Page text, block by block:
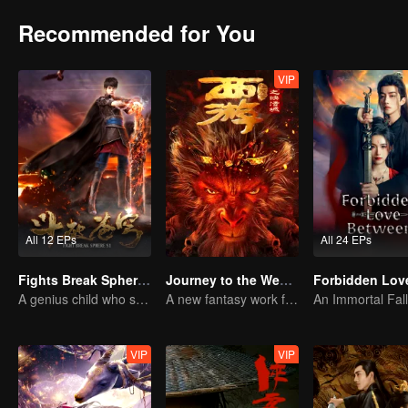
Recommended for You
All 12 EPs
Fights Break Sphere S1
A genius child who suddenly loses all his powers
VIP
Journey to the West: The Helltown of Heaven
A new fantasy work from the Journey to the West IP is coming
All 24 EPs
VIP VIP